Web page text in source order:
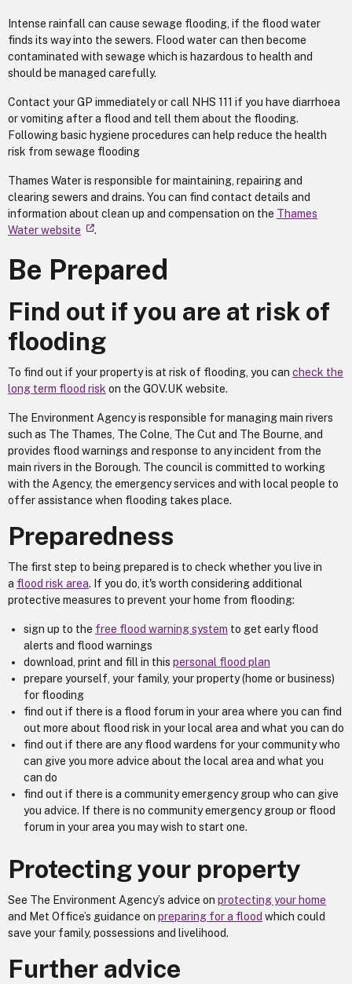
Intense rainfall can cause sewage flooding, if the flood water
finds its way into the sewers. Flood water can then become
contaminated with sewage which is hazardous to health and
should be managed carefully.
Contact your GP immediately or call NHS 111 if you have diarrhoea
or vomiting after a flood and tell them about the flooding.
Following basic hygiene procedures can help reduce the health
risk from sewage flooding
Thames Water is responsible for maintaining, repairing and
clearing sewers and drains. You can find contact details and
information about clean up and compensation on the Thames
Water website
.
Be Prepared
Find out if you are at risk of
flooding
To find out if your property is at risk of flooding, you can check the
long term flood risk on the GOV.UK website.
The Environment Agency is responsible for managing main rivers
such as The Thames, The Colne, The Cut and The Bourne, and
provides flood warnings and response to any incident from the
main rivers in the Borough. The council is committed to working
with the Agency, the emergency services and with local people to
offer assistance when flooding takes place.
Preparedness
The first step to being prepared is to check whether you live in
a flood risk area. If you do, it's worth considering additional
protective measures to prevent your home from flooding:
sign up to the free flood warning system to get early flood
alerts and flood warnings
download, print and fill in this personal flood plan
prepare yourself, your family, your property (home or business)
for flooding
find out if there is a flood forum in your area where you can find
out more about flood risk in your local area and what you can do
find out if there are any flood wardens for your community who
can give you more advice about the local area and what you
can do
find out if there is a community emergency group who can give
you advice. If there is no community emergency group or flood
forum in your area you may wish to start one.
Protecting your property
See The Environment Agency’s advice on protecting your home
and Met Office’s guidance on preparing for a flood which could
save your family, possessions and livelihood.
Further advice